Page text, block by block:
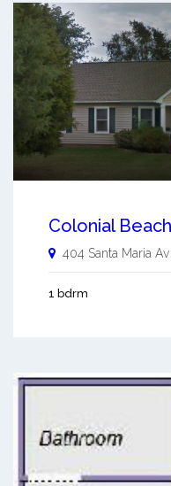
Colonial
404 Santa Maria Av
1 bdrm